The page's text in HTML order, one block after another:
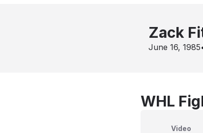
Zack
June 16, 1985
WHL
Video